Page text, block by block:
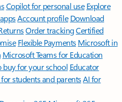
Copilot for personal use Explore
Account profile Download
Order trackingCertified
Flexible Payments Microsoft in
Microsoft Teams for Education
buy for your school Educator
for students and parentsAI for